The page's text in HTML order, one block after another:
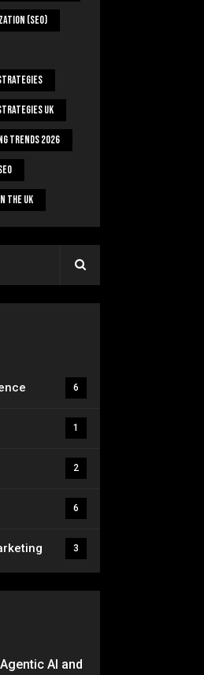
(SEO)
UK
Trends 2026
The UK
6
1
2
6
3
AI and